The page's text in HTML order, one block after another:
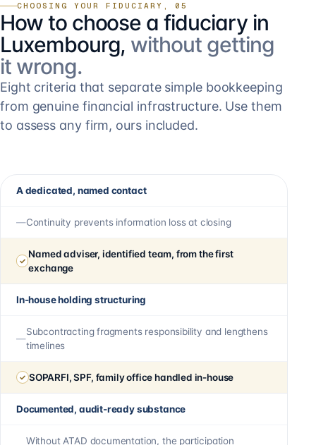
CHOOSING YOUR FIDUCIARY, 05
How to choose a fiduciary in
Luxembourg, without getting
it wrong.
Eight criteria that separate simple bookkeeping
from genuine financial infrastructure. Use them
to assess any firm, ours included.
A dedicated, named contact
Continuity prevents information loss at closing
Named adviser, identified team, from the first
exchange
In-house holding structuring
Subcontracting fragments responsibility and lengthens
timelines
SOPARFI, SPF, family office handled in-house
Documented, audit-ready substance
Without ATAD documentation, the participation